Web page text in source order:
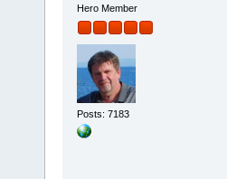
Hero Member
Posts: 7183